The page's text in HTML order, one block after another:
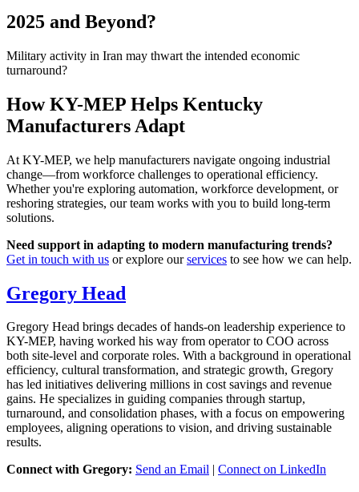
2025 and Beyond?
Military activity in Iran may thwart the intended economic
turnaround?
How KY-MEP Helps Kentucky
Manufacturers Adapt
At KY-MEP, we help manufacturers navigate ongoing industrial
change—from workforce challenges to operational efficiency.
Whether you're exploring automation, workforce development, or
reshoring strategies, our team works with you to build long-term
solutions.
Need support in adapting to modern manufacturing trends?
Get in touch with us or explore ourservices to see how we can help.
Gregory Head
Gregory Head brings decades of hands-on leadership experience to
KY-MEP, having worked his way from operator to COO across
both site-level and corporate roles. With a background in operational
efficiency, cultural transformation, and strategic growth, Gregory
has led initiatives delivering millions in cost savings and revenue
gains. He specializes in guiding companies through startup,
turnaround, and consolidation phases, with a focus on empowering
employees, aligning operations to vision, and driving sustainable
results.
Connect with Gregory: Send an Email Connect on LinkedIn